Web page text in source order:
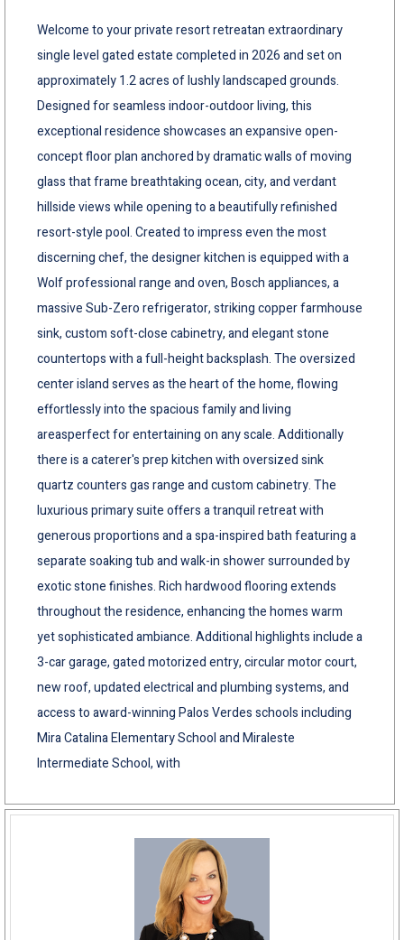
Welcome to your private resort retreatan extraordinary
single level gated estate completed in 2026 and set on
approximately 1.2 acres of lushly landscaped grounds.
Designed for seamless indoor-outdoor living, this
exceptional residence showcases an expansive open-
concept floor plan anchored by dramatic walls of moving
glass that frame breathtaking ocean, city, and verdant
hillside views while opening to a beautifully refinished
resort-style pool. Created to impress even the most
discerning chef, the designer kitchen is equipped with a
Wolf professional range and oven, Bosch appliances, a
massive Sub-Zero refrigerator, striking copper farmhouse
sink, custom soft-close cabinetry, and elegant stone
countertops with a full-height backsplash. The oversized
center island serves as the heart of the home, flowing
effortlessly into the spacious family and living
areasperfect for entertaining on any scale. Additionally
there is a caterer's prep kitchen with oversized sink
quartz counters gas range and custom cabinetry. The
luxurious primary suite offers a tranquil retreat with
generous proportions and a spa-inspired bath featuring a
separate soaking tub and walk-in shower surrounded by
exotic stone finishes. Rich hardwood flooring extends
throughout the residence, enhancing the homes warm
yet sophisticated ambiance. Additional highlights include a
3-car garage, gated motorized entry, circular motor court,
new roof, updated electrical and plumbing systems, and
access to award-winning Palos Verdes schools including
Mira Catalina Elementary School and Miraleste
Intermediate School, with